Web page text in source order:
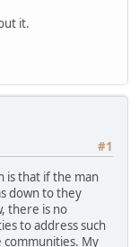
it.
#1
is that if the man
down to they
there is no
to address such
My